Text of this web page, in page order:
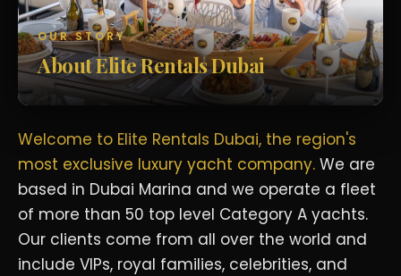
OUR STORY
About Elite Rentals Dubai
Welcome to Elite Rentals Dubai, the region's
most exclusive luxury yacht company. We are
based in Dubai Marina and we operate a fleet
of more than 50 top level Category A yachts.
Our clients come from all over the world and
include VIPs, royal families, celebrities, and